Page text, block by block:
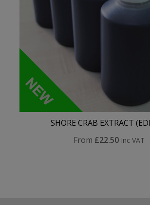
SHORE CRAB EXTRACT
From £22.50 Inc VAT